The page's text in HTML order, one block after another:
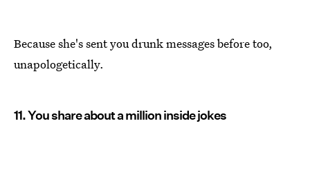
Because she's sent you drunk messages before too,
unapologetically.
11. You share about a million inside jokes